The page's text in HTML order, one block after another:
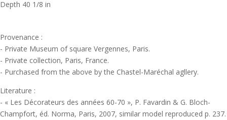
Depth 40 1/8 in
Provenance :
- Private Museum of square Vergennes, Paris.
- Private collection, Paris, France.
- Purchased from the above by the Chastel-Maréchal agllery.
Literature :
- « Les Décorateurs des années 60-70 », P. Favardin & G. Bloch-
Champfort, éd. Norma, Paris, 2007, similar model reproduced p. 237.